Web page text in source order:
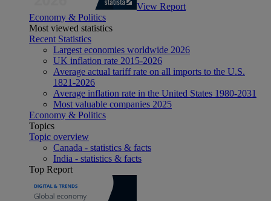
View Report
Economy & Politics
Most viewed statistics
Recent Statistics
Largest economies worldwide 2026
UK inflation rate 2015-2026
Average actual tariff rate on all imports to the U.S.
1821-2026
Average inflation rate in the United States 1980-2031
Most valuable companies 2025
Economy & Politics
Topics
Topic overview
Canada - statistics & facts
India - statistics & facts
Top Report